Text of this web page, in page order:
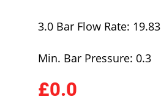
3.0 Bar Flow Rate: 19.83
Min. Bar Pressure: 0.3
£0.0